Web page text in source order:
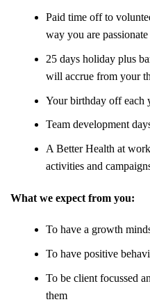
Paid time off to
way you are
25 days holiday plus
will accrue from your
Your birthday off each
Team development
A Better Health at
activities and
What we expect from you:
To have a growth
To have positive
To be client focussed
them